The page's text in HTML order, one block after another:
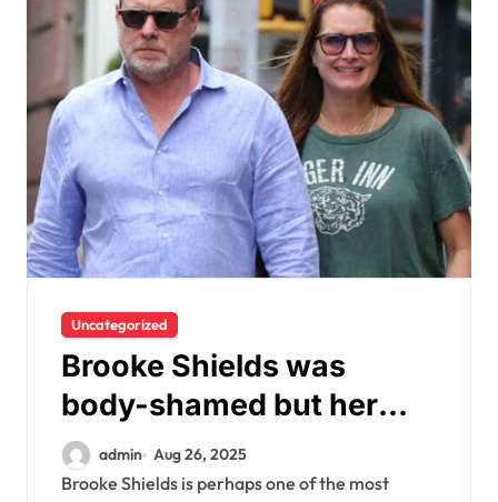
Uncategorized
Brooke Shields was
body-shamed but her
husband had a fitting
response
admin Aug 26, 2025
Brooke Shields is perhaps one of the most